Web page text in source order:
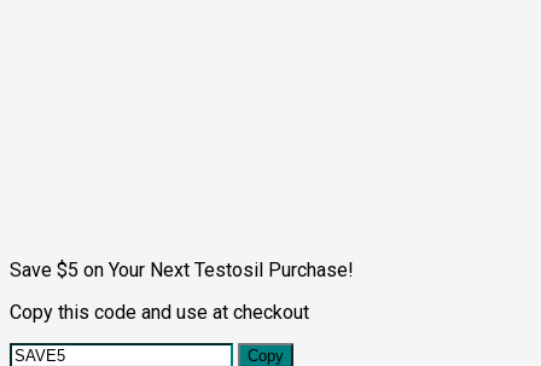
Save $5 on Your Next Testosil Purchase!
Copy this code and use at checkout
Copy